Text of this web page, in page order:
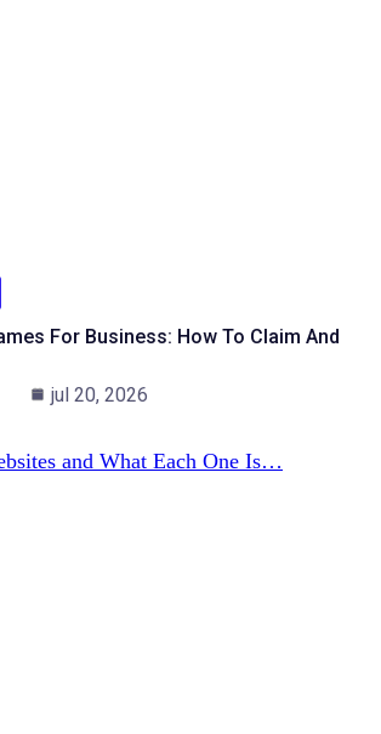
For Business: How To Claim And
jul 20, 2026